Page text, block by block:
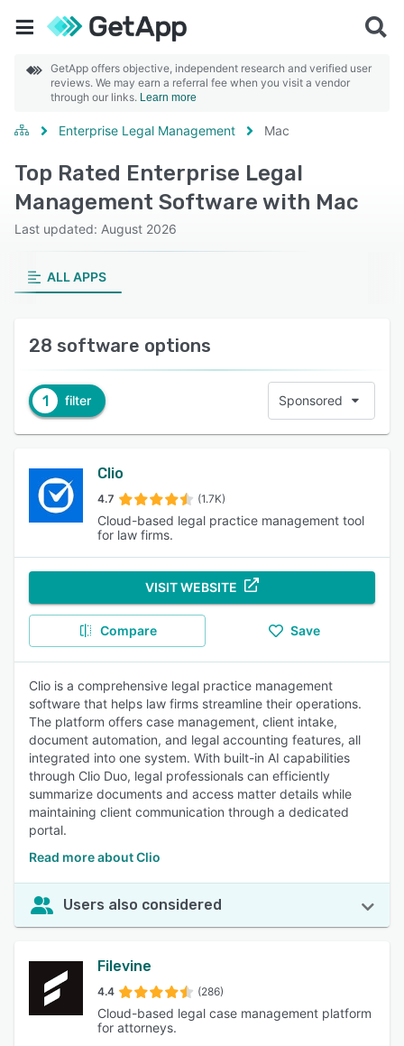
GetApp offers objective, independent research and verified user
reviews. We may earn a referral fee when you visit a vendor
through our links. Learn more
Enterprise Legal Management Mac
Top Rated Enterprise Legal
Management Software with Mac
Last updated: August 2026
ALL APPS
28 software options
1 filter Sponsored
Clio
4.7 (1.7K)
Cloud-based legal practice management tool
for law firms.
VISIT WEBSITE
Compare Save
Clio is a comprehensive legal practice management
software that helps law firms streamline their operations.
The platform offers case management, client intake,
document automation, and legal accounting features, all
integrated into one system. With built-in AI capabilities
through Clio Duo, legal professionals can efficiently
summarize documents and access matter details while
maintaining client communication through a dedicated
portal.
Read more about Clio
Users also considered
Filevine
4.4 (286)
Cloud-based legal case management platform
for attorneys.